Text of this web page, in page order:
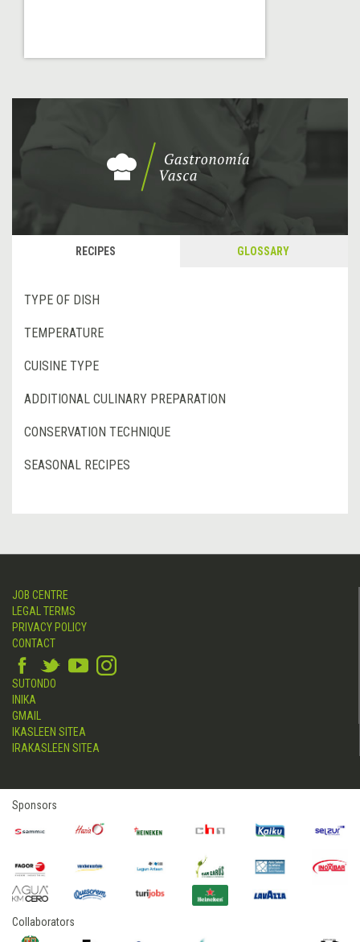
RECIPES GLOSSARY
TYPE OF DISH
TEMPERATURE
CUISINE TYPE
ADDITIONAL CULINARY PREPARATION
CONSERVATION TECHNIQUE
SEASONAL RECIPES
JOB CENTRE
LEGAL TERMS
PRIVACY POLICY
CONTACT
SUTONDO
INIKA
GMAIL
IKASLEEN SITEA
IRAKASLEEN SITEA
Sponsors
Collaborators